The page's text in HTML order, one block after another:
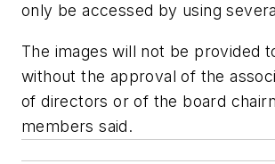
only be accessed by using
The images will not be provided
without the approval of the
of directors or of the board
members said.